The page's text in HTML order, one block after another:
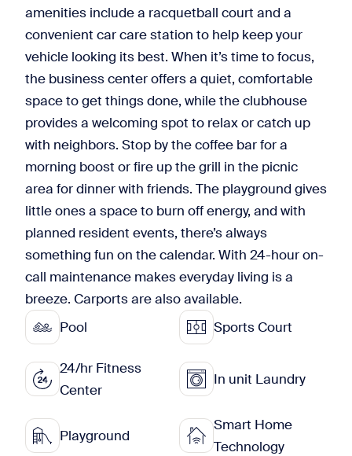
amenities include a racquetball court and a
convenient car care station to help keep your
vehicle looking its best. When it’s time to focus,
the business center offers a quiet, comfortable
space to get things done, while the clubhouse
provides a welcoming spot to relax or catch up
with neighbors. Stop by the coffee bar for a
morning boost or fire up the grill in the picnic
area for dinner with friends. The playground gives
little ones a space to burn off energy, and with
planned resident events, there’s always
something fun on the calendar. With 24-hour on-
call maintenance makes everyday living is a
breeze. Carports are also available.
Pool
Sports Court
24/hr Fitness
Center
In unit Laundry
Playground
Smart Home
Technology